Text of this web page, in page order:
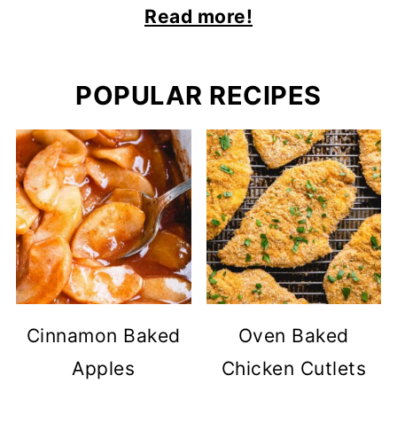
Read more!
POPULAR RECIPES
Cinnamon Baked
Apples
Oven Baked
Chicken Cutlets